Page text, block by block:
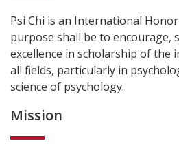
Psi Chi is an International
purpose shall be to encourage,
excellence in scholarship of the
all fields, particularly in
science of psychology.
Mission